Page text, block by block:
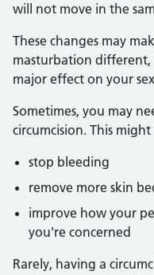
will not move in the
These changes may
masturbation
major effect on your
Sometimes, you may
circumcision. This
stop bleeding
remove more skin
improve how your
you're concerned
Rarely, having a